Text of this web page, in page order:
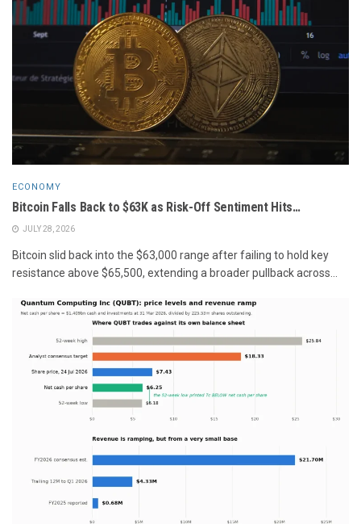
ECONOMY
Bitcoin Falls Back to $63K as Risk-Off Sentiment Hits…
JULY 28, 2026
Bitcoin slid back into the $63,000 range after failing to hold key
resistance above $65,500, extending a broader pullback across...